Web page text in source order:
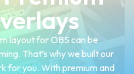
layout for OBS can be
That’s why we built our
for you. With premium and